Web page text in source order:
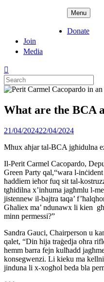
Menu
Donate
Join
Media
Search
for:
What are the BCA
Posted
21/04/202422/04/2024
Mhux aħjar tal-BCA jgħidulna
Il-Perit Carmel Cacopardo,
Green Party qal,“wara l-
ħaddiem ieħor fuq sit tal-
tgħidilna x’inhuma jagħmlu l-
jistennew il-bajtra taqa’
Għaliex ma’ ndunawx li kien
minn permessi?”
Sandra Gauci, Chairperson u
qalet, “Din hija traġedja oħra
hemm barra fejn kulħadd
konsegwenzi. Li kieku ma
jinduna li x-xogħol beda bla